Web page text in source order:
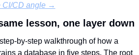
CI/CD angle →
lesson, one layer down
by-step walkthrough of how a
a database in five steps. The root